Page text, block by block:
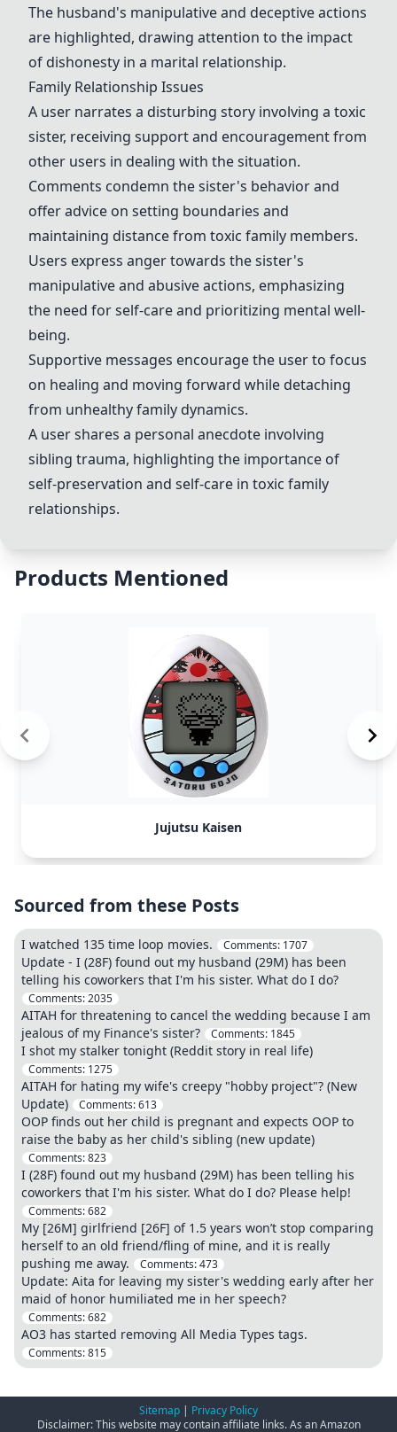
The husband's manipulative and deceptive actions
are highlighted, drawing attention to the impact
of dishonesty in a marital relationship.
Family Relationship Issues
A user narrates a disturbing story involving a toxic
sister, receiving support and encouragement from
other users in dealing with the situation.
Comments condemn the sister's behavior and
offer advice on setting boundaries and
maintaining distance from toxic family members.
Users express anger towards the sister's
manipulative and abusive actions, emphasizing
the need for self-care and prioritizing mental well-
being.
Supportive messages encourage the user to focus
on healing and moving forward while detaching
from unhealthy family dynamics.
A user shares a personal anecdote involving
sibling trauma, highlighting the importance of
self-preservation and self-care in toxic family
relationships.
Products Mentioned
Jujutsu Kaisen
Sourced from these Posts
I watched 135 time loop movies. Comments: 1707
Update - I (28F) found out my husband (29M) has been
telling his coworkers that I'm his sister. What do I do?
Comments:2035
AITAH for threatening to cancel the wedding because I am
jealous of my Finance's sister?
Comments: 1845
I shot my stalker tonight (Reddit story in real life)
Comments: 1275
AITAH for hating my wife's creepy "hobby project"? (New
Update)
Comments:613
OOP finds out her child is pregnant and expects OOP to
raise the baby as her child's sibling (new update)
Comments:823
I (28F) found out my husband (29M) has been telling his
coworkers that I'm his sister. What do I do? Please help!
Comments:682
My [26M] girlfriend [26F] of 1.5 years won’t stop comparing
herself to an old friend/fling of mine, and it is really
pushing me away.
Comments:473
Update: Aita for leaving my sister's wedding early after her
maid of honor humiliated me in her speech?
Comments:682
AO3 has started removing All Media Types tags.
Comments:815
Sitemap | Privacy Policy
Disclaimer: This website may contain affiliate links. As an Amazon